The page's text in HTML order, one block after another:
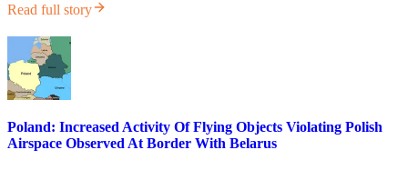
Read full story
Poland: Increased Activity Of Flying Objects Violating Polish
Airspace Observed At Border With Belarus